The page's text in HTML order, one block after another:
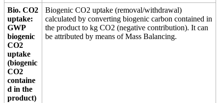
Bio. CO2
uptake:
GWP
biogenic
CO2
uptake
(biogenic
CO2
containe
d in the
product)
Biogenic CO2 uptake (removal/withdrawal)
calculated by converting biogenic carbon contained in
the product to kg CO2 (negative contribution). It can
be attributed by means of Mass Balancing.